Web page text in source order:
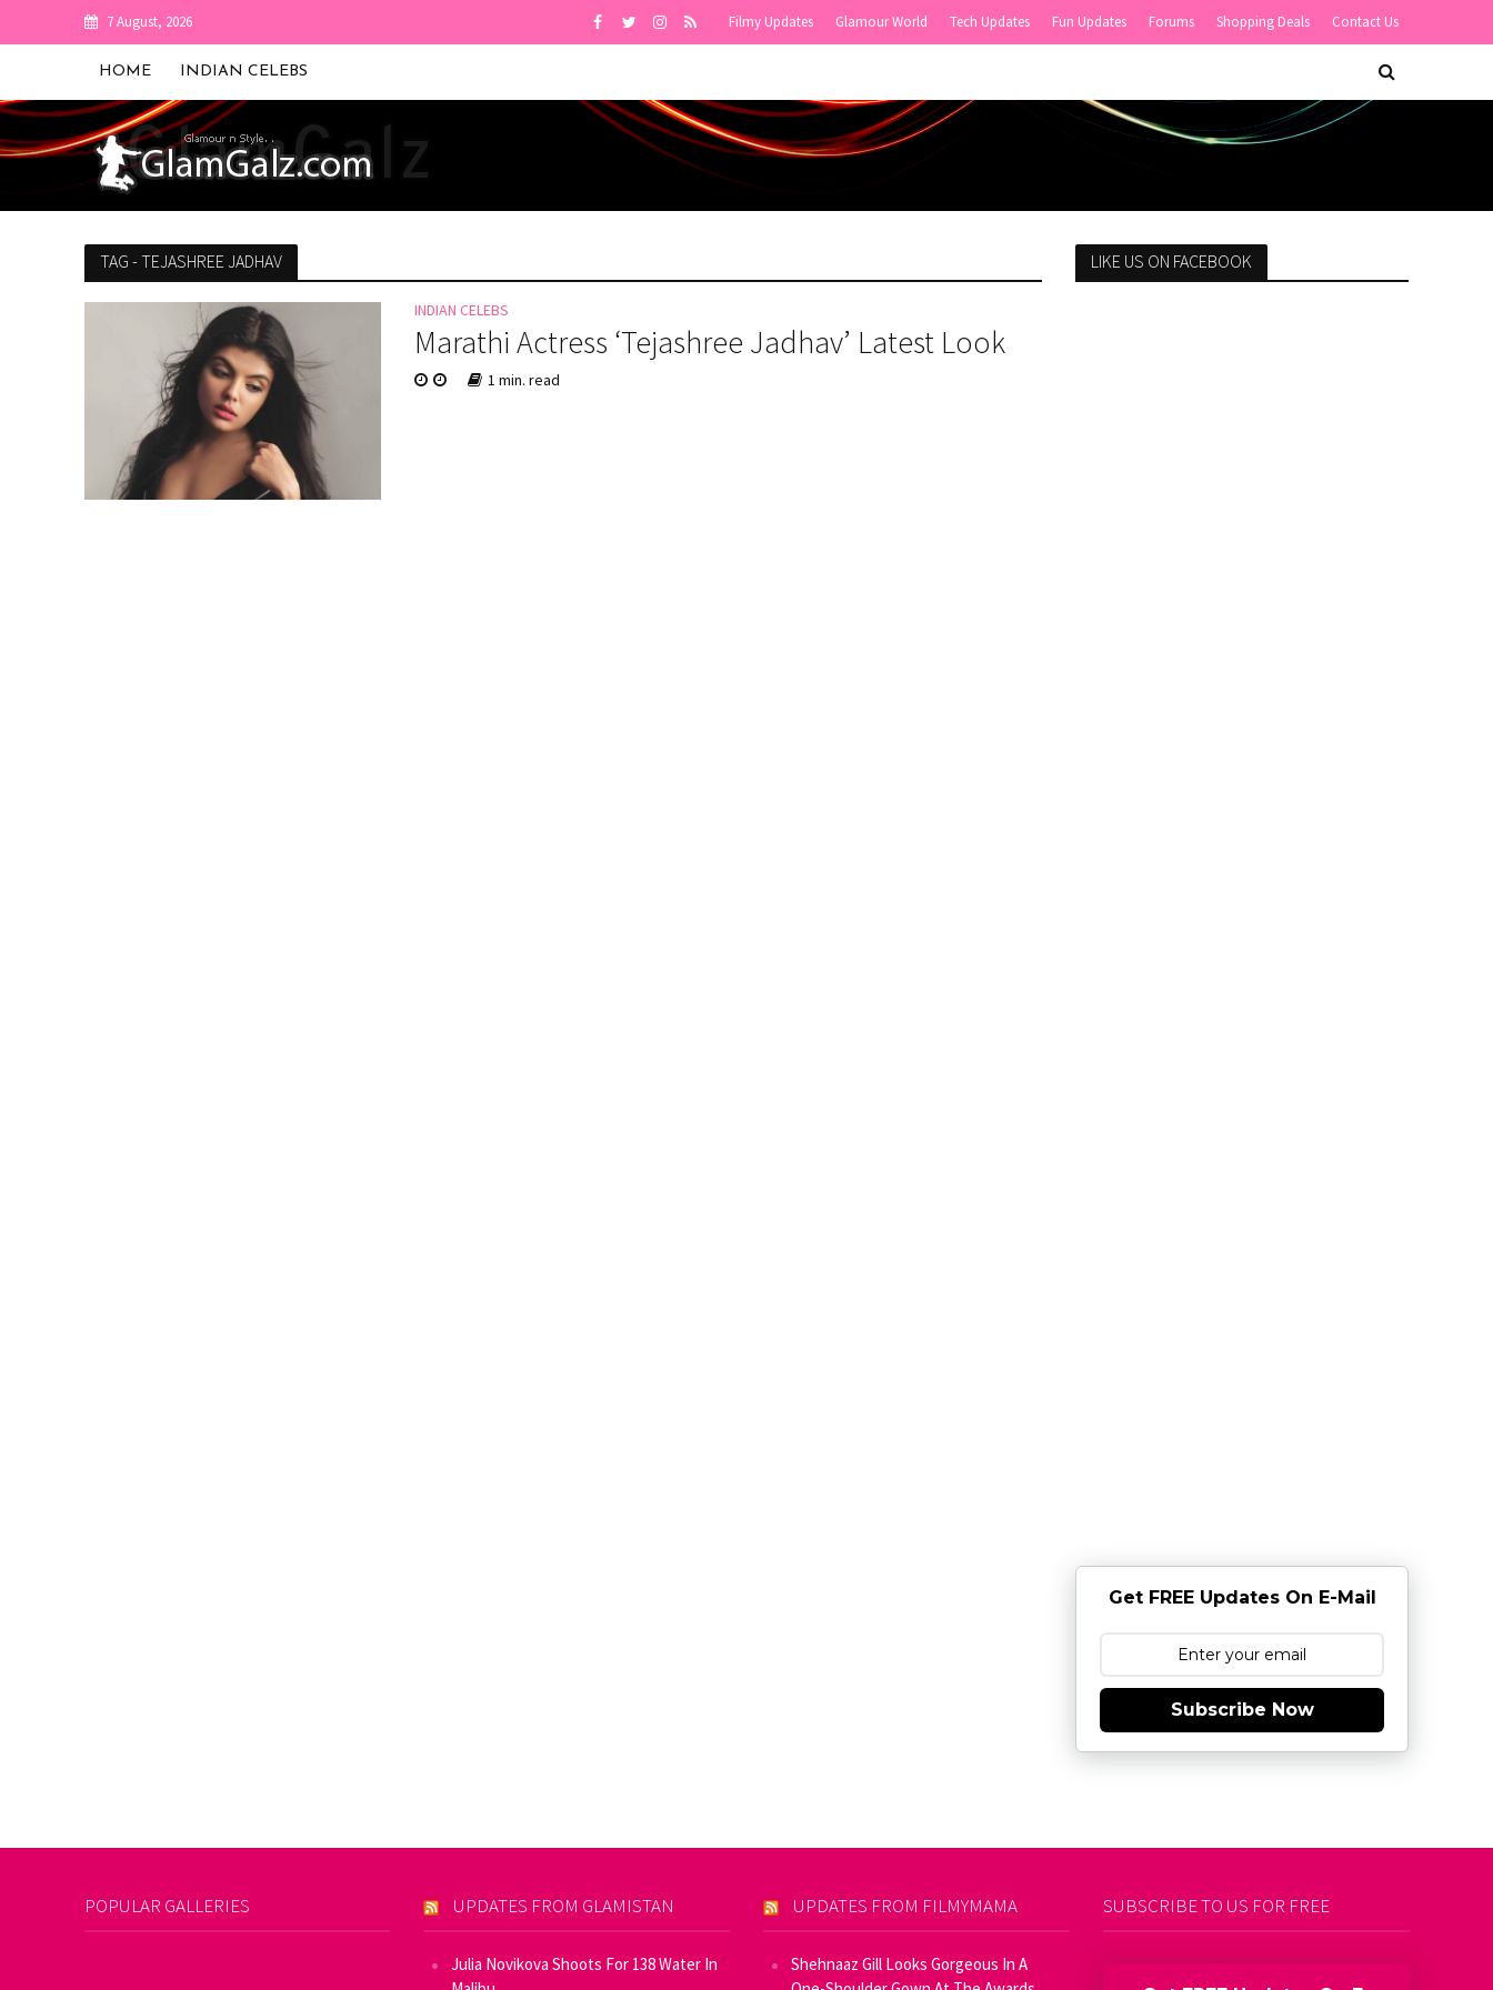
7 August, 2026 Filmy Updates Glamour World Tech Updates Fun Updates Forums Shopping Deals Contact Us
HOME INDIAN CELEBS
TAG - TEJASHREE JADHAV
INDIAN CELEBS
Marathi Actress ‘Tejashree Jadhav’ Latest Look
1 min. read
LIKE US ON FACEBOOK
Get FREE Updates On E-Mail
Subscribe Now
POPULAR GALLERIES UPDATES FROM GLAMISTAN
Julia Novikova Shoots For 138 Water In
UPDATES FROM FILMYMAMA
Shehnaaz Gill Looks Gorgeous In A
SUBSCRIBE TO US FOR FREE